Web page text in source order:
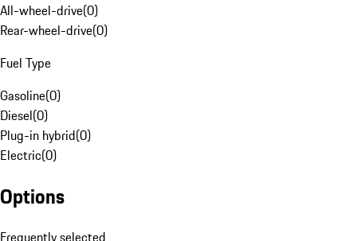
All-wheel-drive(0)
Rear-wheel-drive(0)
Fuel Type
Gasoline(0)
Diesel(0)
Plug-in hybrid(0)
Electric(0)
Options